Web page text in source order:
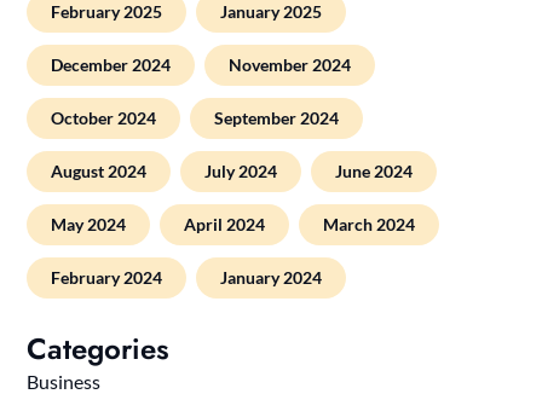
February 2025 January 2025
December 2024 November 2024
October 2024 September 2024
August 2024 July 2024 June 2024
May 2024 April 2024 March 2024
February 2024 January 2024
Categories
Business